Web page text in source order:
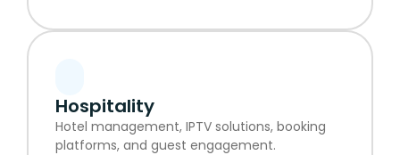
Hospitality
Hotel management, IPTV solutions, booking
platforms, and guest engagement.